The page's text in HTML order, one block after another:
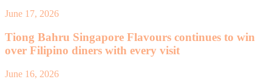
June 17, 2026
Tiong Bahru Singapore Flavours continues to win
over Filipino diners with every visit
June 16, 2026